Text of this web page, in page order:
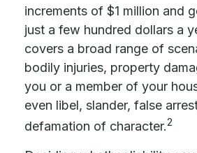
increments of $1 million and
just a few hundred dollars a
covers a broad range of
bodily injuries, property
you or a member of your
even libel, slander, false
defamation of character.2